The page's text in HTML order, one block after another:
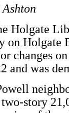
Holgate
on Holgate
changes
and was
story